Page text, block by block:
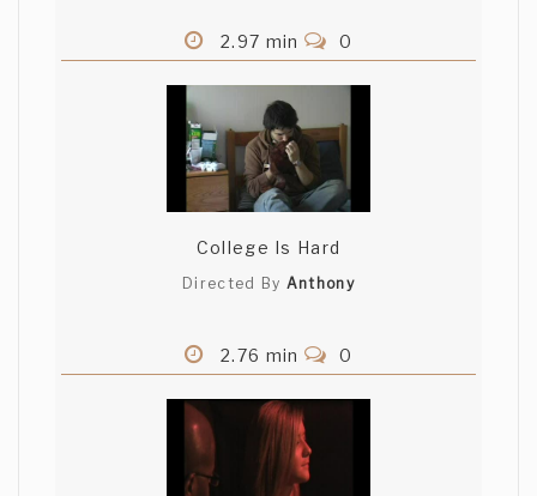
2.97 min 0
College Is Hard
Directed By Anthony
2.76 min 0